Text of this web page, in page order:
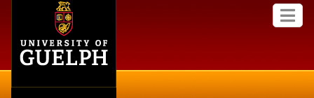
content
M
e